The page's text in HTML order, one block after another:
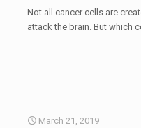
Not all cancer cells are
attack the brain. But which
March 21, 2019